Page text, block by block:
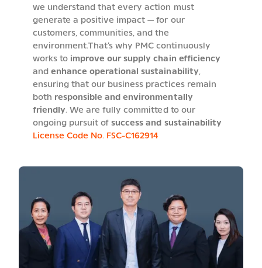
we understand that every action must
generate a positive impact — for our
customers, communities, and the
environment.That’s why PMC continuously
works to improve our supply chain efficiency
andenhance operational sustainability,
ensuring that our business practices remain
both responsible and environmentally
friendly. We are fully committed to our
ongoing pursuit ofsuccess and sustainability
License Code No. FSC-C162914